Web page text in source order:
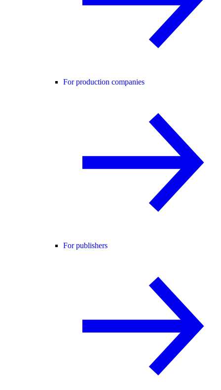
For production companies
For publishers